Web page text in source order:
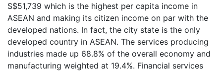
S$51,739 which is the highest per capita income in
ASEAN and making its citizen income on par with the
developed nations. In fact, the city state is the only
developed country in ASEAN. The services producing
industries made up 68.8% of the overall economy and
manufacturing weighted at 19.4%. Financial services